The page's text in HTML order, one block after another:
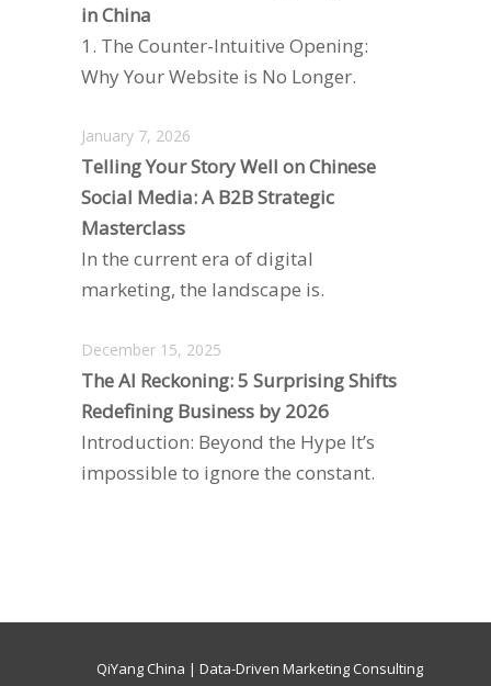
in China
1. The Counter-Intuitive Opening:
Why Your Website is No Longer.
January 7, 2026
Telling Your Story Well on Chinese
Social Media: A B2B Strategic
Masterclass
In the current era of digital
marketing, the landscape is.
December 15, 2025
The AI Reckoning: 5 Surprising Shifts
Redefining Business by 2026
Introduction: Beyond the Hype It’s
impossible to ignore the constant.
QiYang China | Data-Driven Marketing Consulting